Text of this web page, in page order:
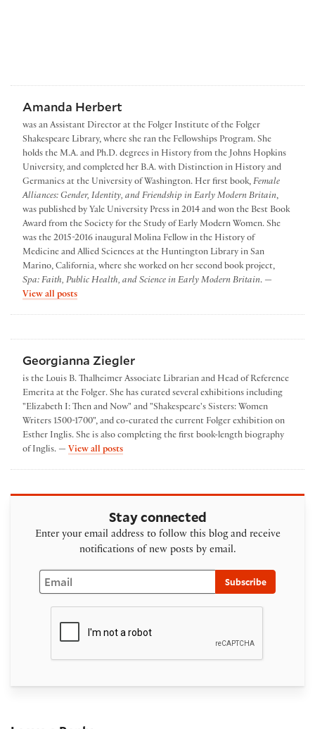
Amanda Herbert
was an Assistant Director at the Folger Institute of the Folger
Shakespeare Library, where she ran the Fellowships Program. She
holds the M.A. and Ph.D. degrees in History from the Johns Hopkins
University, and completed her B.A. with Distinction in History and
Germanics at the University of Washington. Her first book, Female
Alliances: Gender, Identity, and Friendship in Early Modern Britain,
was published by Yale University Press in 2014 and won the Best Book
Award from the Society for the Study of Early Modern Women. She
was the 2015-2016 inaugural Molina Fellow in the History of
Medicine and Allied Sciences at the Huntington Library in San
Marino, California, where she worked on her second book project,
Spa: Faith, Public Health, and Science in Early Modern Britain. —
View all postsby Amanda Herbert
Georgianna Ziegler
is the Louis B. Thalheimer Associate Librarian and Head of Reference
Emerita at the Folger. She has curated several exhibitions including
"Elizabeth I: Then and Now" and "Shakespeare's Sisters: Women
Writers 1500-1700", and co-curated the current Folger exhibition on
Esther Inglis. She is also completing the first book-length biography
of Inglis. — View all postsby Georgianna Ziegler
Stay connected
Enter your email address to follow this blog and receive
notifications of new posts by email.
Email
Subscribe